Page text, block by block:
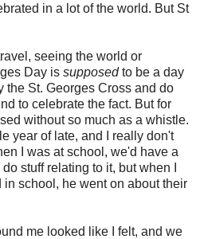
in a lot of the world. But St
seeing the world or
Day is supposedto be a day
the St. Georges Cross and do
to celebrate the fact. But for
without so much as a whistle.
year of late, and I really don't
I was at school, we'd have a
stuff relating to it, but when I
school, he went on about their
me looked like I felt, and we